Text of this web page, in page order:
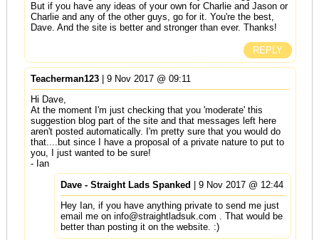
But if you have any ideas of your own for Charlie and Jason or
Charlie and any of the other guys, go for it. You're the best,
Dave. And the site is better and stronger than ever. Thanks!
REPLY
Teacherman123| 9 Nov 2017 @ 09:11
Hi Dave,
At the moment I'm just checking that you 'moderate' this
suggestion blog part of the site and that messages left here
aren't posted automatically. I'm pretty sure that you would do
that....but since I have a proposal of a private nature to put to
you, I just wanted to be sure!
- Ian
Dave - Straight Lads Spanked
| 9 Nov 2017 @ 12:44
Hey Ian, if you have anything private to send me just
email me on info@straightladsuk.com . That would be
better than posting it on the website. :)